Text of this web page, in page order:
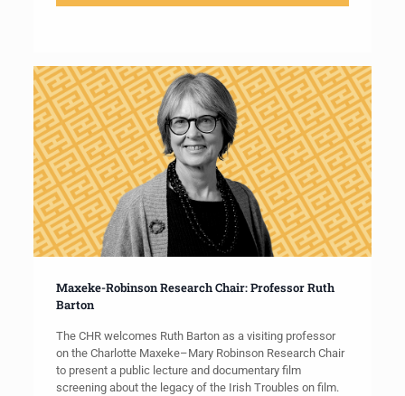
Maxeke-Robinson Research Chair: Professor Ruth
Barton
The CHR welcomes Ruth Barton as a visiting professor
on the Charlotte Maxeke–Mary Robinson Research Chair
to present a public lecture and documentary film
screening about the legacy of the Irish Troubles on film.